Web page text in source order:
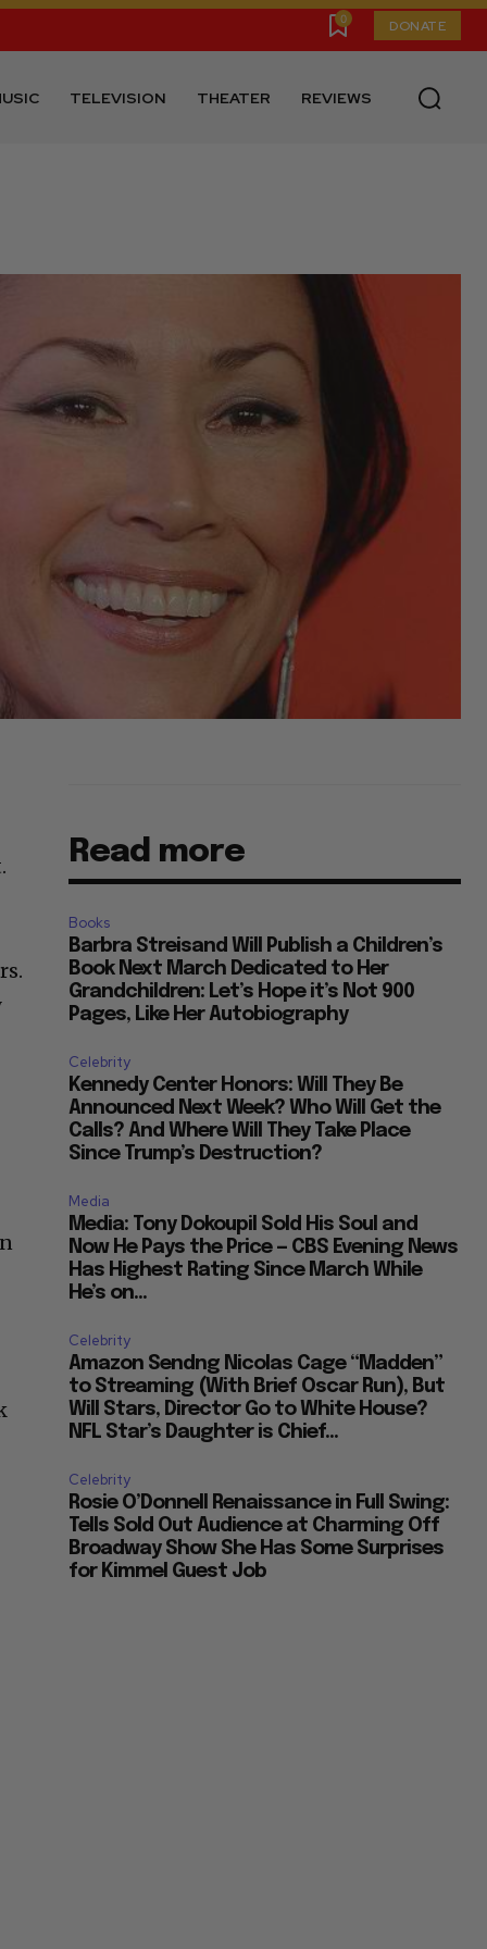
0 DONATE
TELEVISION THEATER REVIEWS
Read more
Books
Barbra Streisand Will Publish a Children’s
Book Next March Dedicated to Her
Grandchildren: Let’s Hope it’s Not 900
Pages, Like Her Autobiography
Celebrity
Kennedy Center Honors: Will They Be
Announced Next Week? Who Will Get the
Calls? And Where Will They Take Place
Since Trump’s Destruction?
Media
Media: Tony Dokoupil Sold His Soul and
Now He Pays the Price — CBS Evening News
Has Highest Rating Since March While
He’s on...
Celebrity
Amazon Sendng Nicolas Cage “Madden”
to Streaming (With Brief Oscar Run), But
Will Stars, Director Go to White House?
NFL Star’s Daughter is Chief...
Celebrity
Rosie O’Donnell Renaissance in Full Swing:
Tells Sold Out Audience at Charming Off
Broadway Show She Has Some Surprises
for Kimmel Guest Job